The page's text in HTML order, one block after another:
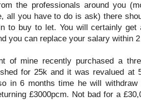
the professionals around you
all you have to do is ask) there
to buy to let. You will certainly get
you can replace your salary within
of mine recently purchased a
for 25k and it was revalued at
in 6 months time he will withdraw
£3000pcm. Not bad for a